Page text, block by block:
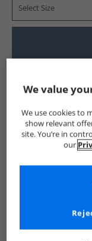
Select Size
Show me more:
Ellesse Mens
We value
We use cookies to
show relevant
site. You’re in
our